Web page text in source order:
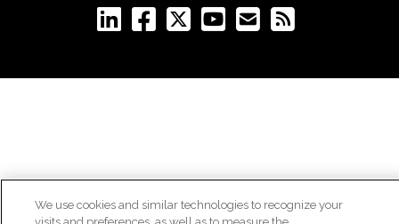
We use cookies and similar technologies to recognize your